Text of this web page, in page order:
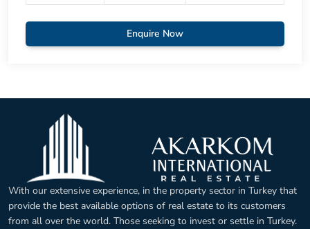
Enquire Now
With our extensive experience, in the property sector in Turkey that
provide the best available options of real estate to its customers
from all over the world. Those seeking to invest or settle in Turkey.